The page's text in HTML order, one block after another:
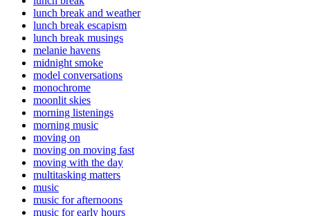
lunch break and weather
lunch break escapism
lunch break musings
melanie havens
midnight smoke
model conversations
monochrome
moonlit skies
morning listenings
morning music
moving on
moving on moving fast
moving with the day
multitasking matters
music
music for afternoons
music for early hours